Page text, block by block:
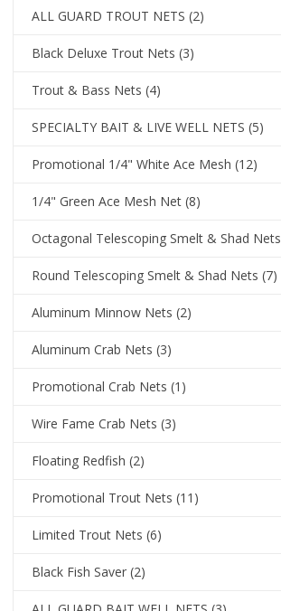
ALL GUARD TROUT NETS (2)
Black Deluxe Trout Nets (3)
Trout & Bass Nets (4)
SPECIALTY BAIT & LIVE WELL NETS (5)
Promotional 1/4" White Ace Mesh (12)
1/4" Green Ace Mesh Net (8)
Octagonal Telescoping Smelt & Shad Nets
Round Telescoping Smelt & Shad Nets (7)
Aluminum Minnow Nets (2)
Aluminum Crab Nets (3)
Promotional Crab Nets (1)
Wire Fame Crab Nets (3)
Floating Redfish (2)
Promotional Trout Nets (11)
Limited Trout Nets (6)
Black Fish Saver (2)